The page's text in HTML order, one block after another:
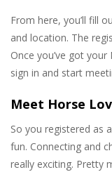
From here, you’ll fill
and location. The
Once you’ve got
sign in and start
Meet Horse
So you registered as
fun. Connecting and
really exciting. Pretty